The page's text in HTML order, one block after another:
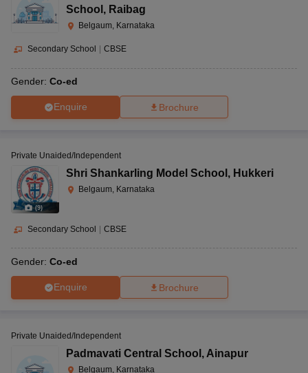
School , Raibag
Belgaum, Karnataka
Secondary School CBSE
Gender: Co-ed
Enquire Brochure
(9)
Private Unaided/Independent
Shri Shankarling Model School , Hukkeri
Belgaum, Karnataka
Secondary School CBSE
Gender: Co-ed
Enquire Brochure
Private Unaided/Independent
Padmavati Central School , Ainapur
Belgaum, Karnataka